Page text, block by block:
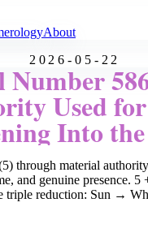
About
2026-05-22
Number
Used
Into
through material
and genuine presence.
triple reduction: Sun →